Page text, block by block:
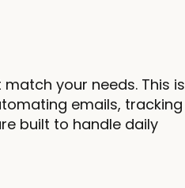
your needs. This is
emails, tracking
built to handle daily